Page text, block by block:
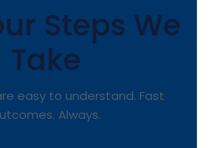
Steps We
Take
easy to understand. Fast
Always.